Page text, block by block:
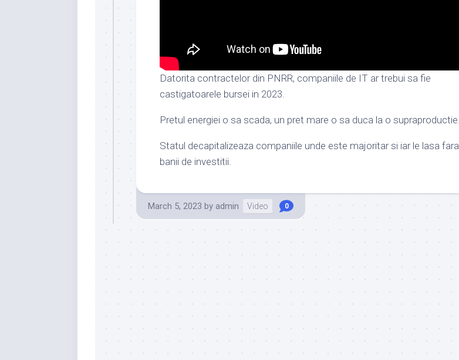
Datorita contractelor din PNRR, companiile de IT ar trebui sa fie
castigatoarele bursei in 2023.
Pretul energiei o sa scada, un pret mare o sa duca la o supraproductie.
Statul decapitalizeaza companiile unde este majoritar si iar le lasa fara
banii de investitii.
March 5, 2023 by admin Video 0